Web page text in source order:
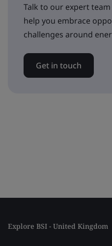
Talk to our expert
help you embrace
challenges around
Get in touch
Explore BSI - United Kingdom